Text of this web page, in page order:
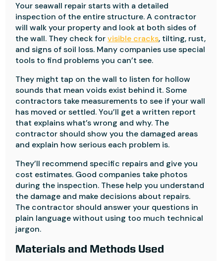
Your seawall repair starts with a detailed
inspection of the entire structure. A contractor
will walk your property and look at both sides of
the wall. They check forvisible cracks, tilting, rust,
and signs of soil loss. Many companies use special
tools to find problems you can’t see.
They might tap on the wall to listen for hollow
sounds that mean voids exist behind it. Some
contractors take measurements to see if your wall
has moved or settled. You’ll get a written report
that explains what’s wrong and why. The
contractor should show you the damaged areas
and explain how serious each problem is.
They’ll recommend specific repairs and give you
cost estimates. Good companies take photos
during the inspection. These help you understand
the damage and make decisions about repairs.
The contractor should answer your questions in
plain language without using too much technical
jargon.
Materials and Methods Used